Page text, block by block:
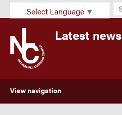
Select Language ▼
Latest news
View navigation